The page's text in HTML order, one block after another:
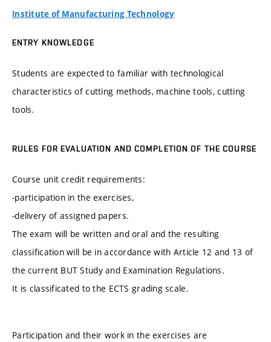
Institute of Manufacturing Technology
ENTRY KNOWLEDGE
Students are expected to familiar with technological
characteristics of cutting methods, machine tools, cutting
tools.
RULES FOR EVALUATION AND COMPLETION OF THE COURSE
Course unit credit requirements:
-participation in the exercises,
-delivery of assigned papers.
The exam will be written and oral and the resulting
classification will be in accordance with Article 12 and 13 of
the current BUT Study and Examination Regulations.
It is classificated to the ECTS grading scale.
Participation and their work in the exercises are